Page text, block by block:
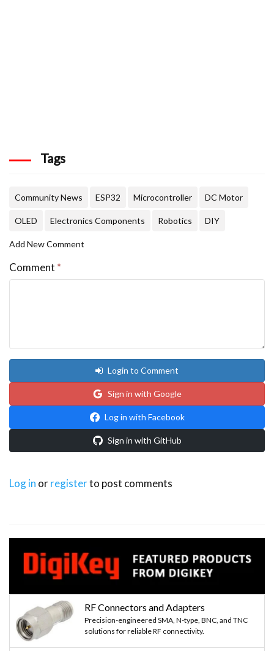
Tags
Community News ESP32 Microcontroller DC Motor
OLED Electronics Components Robotics DIY
Add New Comment
Comment *
Login to Comment
Sign in with Google
Log in with Facebook
Sign in with GitHub
Log in orregisterto post comments
RF Connectors and Adapters
Precision-engineered SMA, N-type, BNC, and TNC
solutions for reliable RF connectivity.